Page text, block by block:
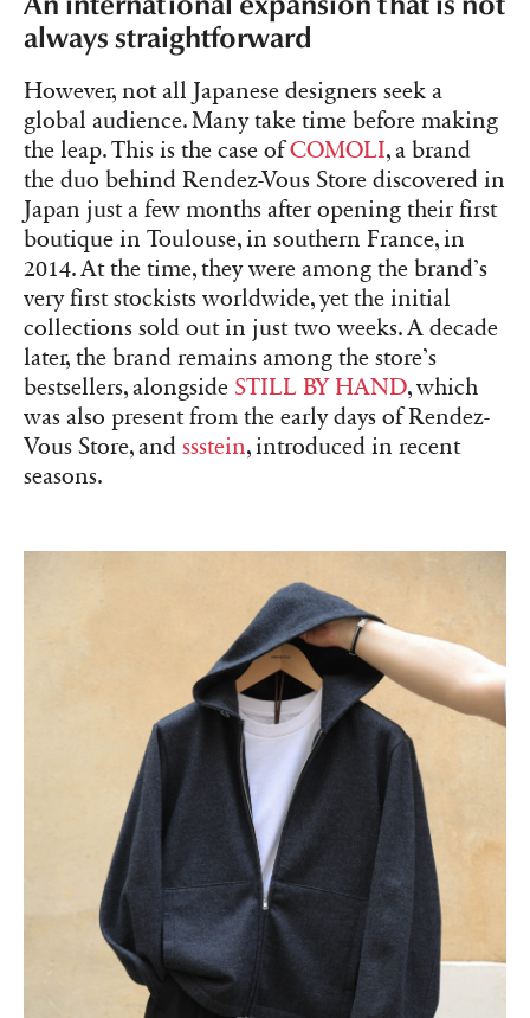
always straightforward
However, not all Japanese designers seek a
global audience. Many take time before making
the leap. This is the case ofCOMOLI, a brand
the duo behind Rendez-Vous Store discovered in
Japan just a few months after opening their first
boutique in Toulouse, in southern France, in
2014. At the time, they were among the brand’s
very first stockists worldwide, yet the initial
collections sold out in just two weeks. A decade
later, the brand remains among the store’s
bestsellers, alongside STILL BY HAND, which
was also present from the early days of Rendez-
Vous Store, and ssstein, introduced in recent
seasons.